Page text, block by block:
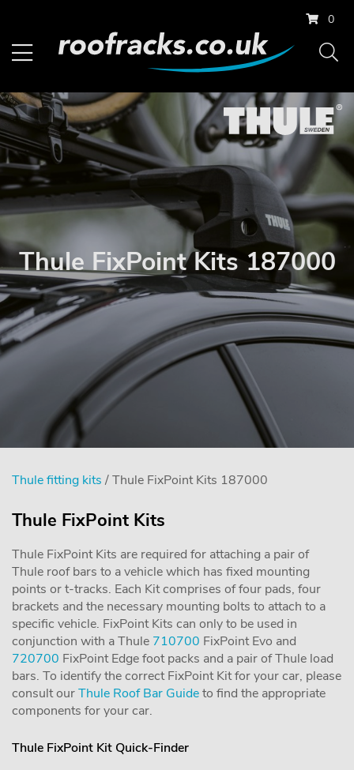
0
Thule FixPoint Kits 187000
Thule fitting kits / Thule FixPoint Kits 187000
Thule FixPoint Kits
Thule FixPoint Kits are required for attaching a pair of
Thule roof bars to a vehicle which has fixed mounting
points or t-tracks. Each Kit comprises of four pads, four
brackets and the necessary mounting bolts to attach to a
specific vehicle. FixPoint Kits can only to be used in
conjunction with a Thule 710700 FixPoint Evo and
720700 FixPoint Edge foot packs and a pair of Thule load
bars. To identify the correct FixPoint Kit for your car, please
consult ourThule Roof Bar Guideto find the appropriate
components for your car.
Thule FixPoint Kit Quick-Finder